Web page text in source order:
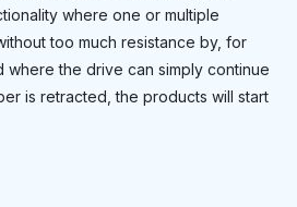
where one or multiple
too much resistance by, for
where the drive can simply continue
is retracted, the products will start